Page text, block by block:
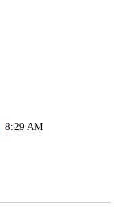
8:29 AM